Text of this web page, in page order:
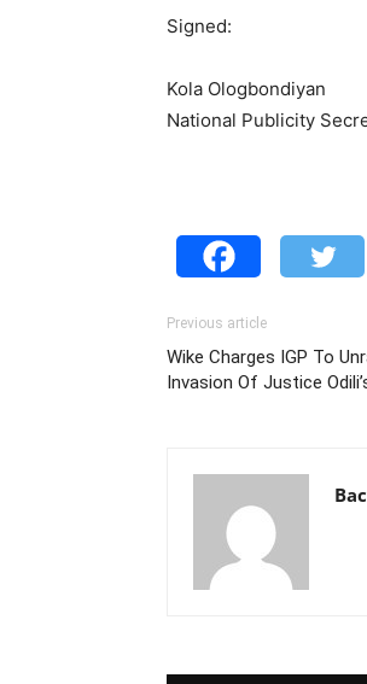
Signed:
Kola Ologbondiyan
National Publicity
Previous article
Wike Charges IGP To
Invasion Of Justice